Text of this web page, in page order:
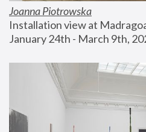
Joanna Piotrowska
Installation view at
January 24th - March 9th,